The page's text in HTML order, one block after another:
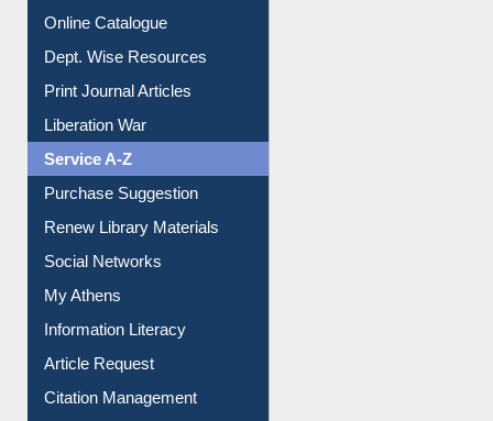
Online Catalogue
Dept. Wise Resources
Print Journal Articles
Liberation War
Service A-Z
Purchase Suggestion
Renew Library Materials
Social Networks
My Athens
Information Literacy
Article Request
Citation Management